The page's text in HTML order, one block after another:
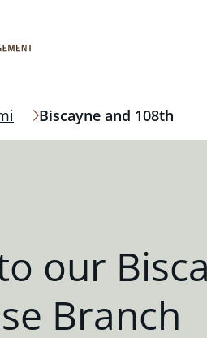
Biscayne and 108th
our
Branch